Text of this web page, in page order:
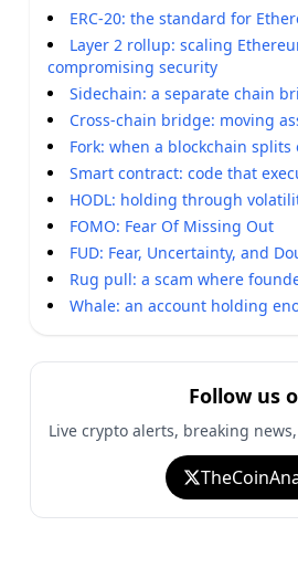
ERC-20: the standard for
Layer 2 rollup: scaling
compromising security
Sidechain: a separate chain
Cross-chain bridge: moving
Fork: when a blockchain
Smart contract: code that
HODL: holding through
FOMO: Fear Of Missing Out
FUD: Fear, Uncertainty, and
Rug pull: a scam where
Whale: an account holding
Follow us
Live crypto alerts, breaking